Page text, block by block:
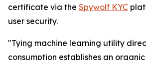
certificate via the Spywolf KYC
user security.
"Tying machine learning utility
consumption establishes an